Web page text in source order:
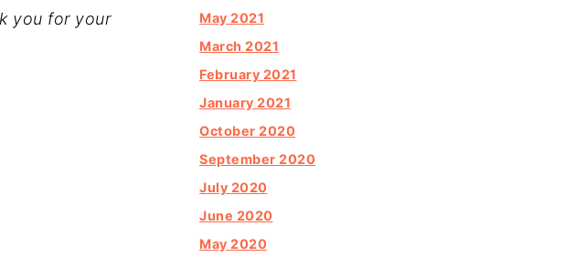
you for your
May 2021
March 2021
February 2021
January 2021
October 2020
September 2020
July 2020
June 2020
May 2020